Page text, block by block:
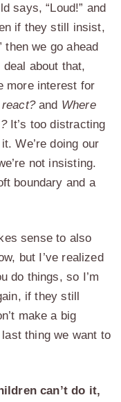
says, “Loud!” and
if they still insist,
then we go ahead
deal about that,
more interest for
and Where
It’s too distracting
We’re doing our
not insisting.
boundary and a
sense to also
but I’ve realized
do things, so I’m
if they still
make a big
thing we want to
can’t do it,